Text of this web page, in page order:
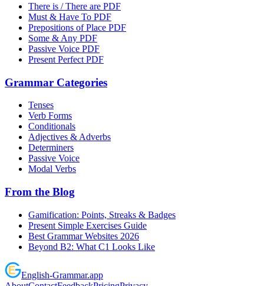
There is / There are PDF
Must & Have To PDF
Prepositions of Place PDF
Some & Any PDF
Passive Voice PDF
Present Perfect PDF
Grammar Categories
Tenses
Verb Forms
Conditionals
Adjectives & Adverbs
Determiners
Passive Voice
Modal Verbs
From the Blog
Gamification: Points, Streaks & Badges
Present Simple Exercises Guide
Best Grammar Websites 2026
Beyond B2: What C1 Looks Like
English-Grammar.app